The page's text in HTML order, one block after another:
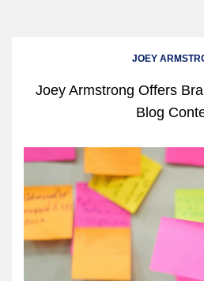
JOEY
Joey Armstrong Offers
Blog